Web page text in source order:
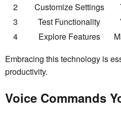
2
Customize Settings
3
Test Functionality
4
Explore Features
Embracing this technology is
productivity.
Voice Commands